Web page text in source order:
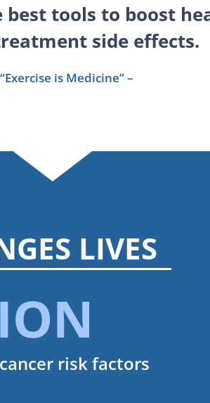
best tools to boost
side effects.
is Medicine” –
LIVES
risk factors